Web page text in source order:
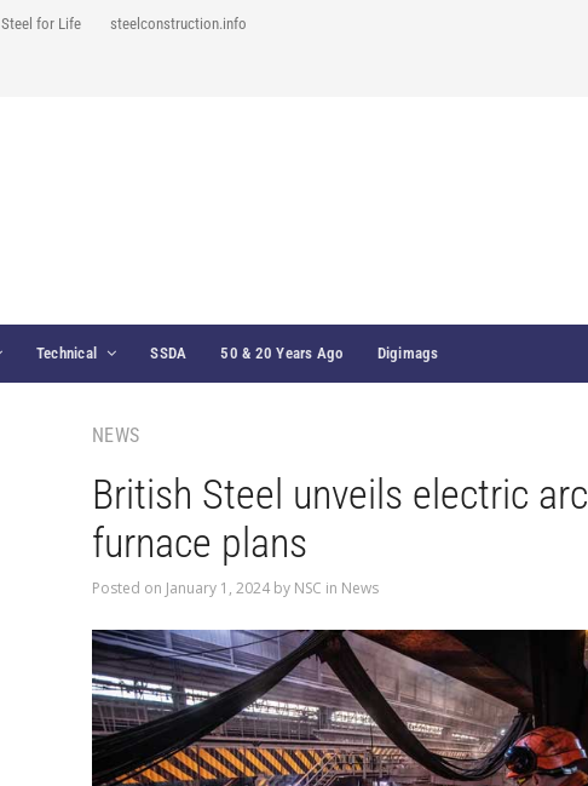
Steel for Life steelconstruction.info
Technical SSDA 50 & 20 Years Ago Digimags
NEWS
British Steel unveils electric arc
furnace plans
Posted on January 1, 2024by NSC in News